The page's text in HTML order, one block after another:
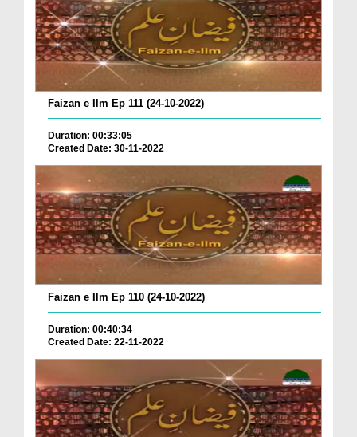
Faizan e Ilm Ep 111 (24-10-2022)
Duration: 00:33:05
Created Date: 30-11-2022
Faizan e Ilm Ep 110 (24-10-2022)
Duration: 00:40:34
Created Date: 22-11-2022